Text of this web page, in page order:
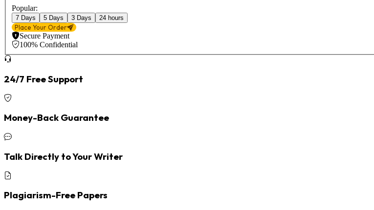
Popular:
7 Days 5 Days 3 Days 24 hours
Place Your Order
Secure Payment
100% Confidential
24/7 Free Support
Money-Back Guarantee
Talk Directly to Your Writer
Plagiarism-Free Papers